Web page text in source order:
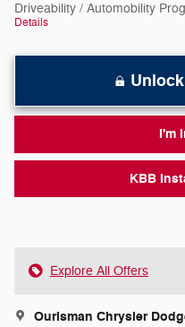
Driveability / Automobility
Details
I'm
KBB
Explore All Offers
Ourisman Chrysler